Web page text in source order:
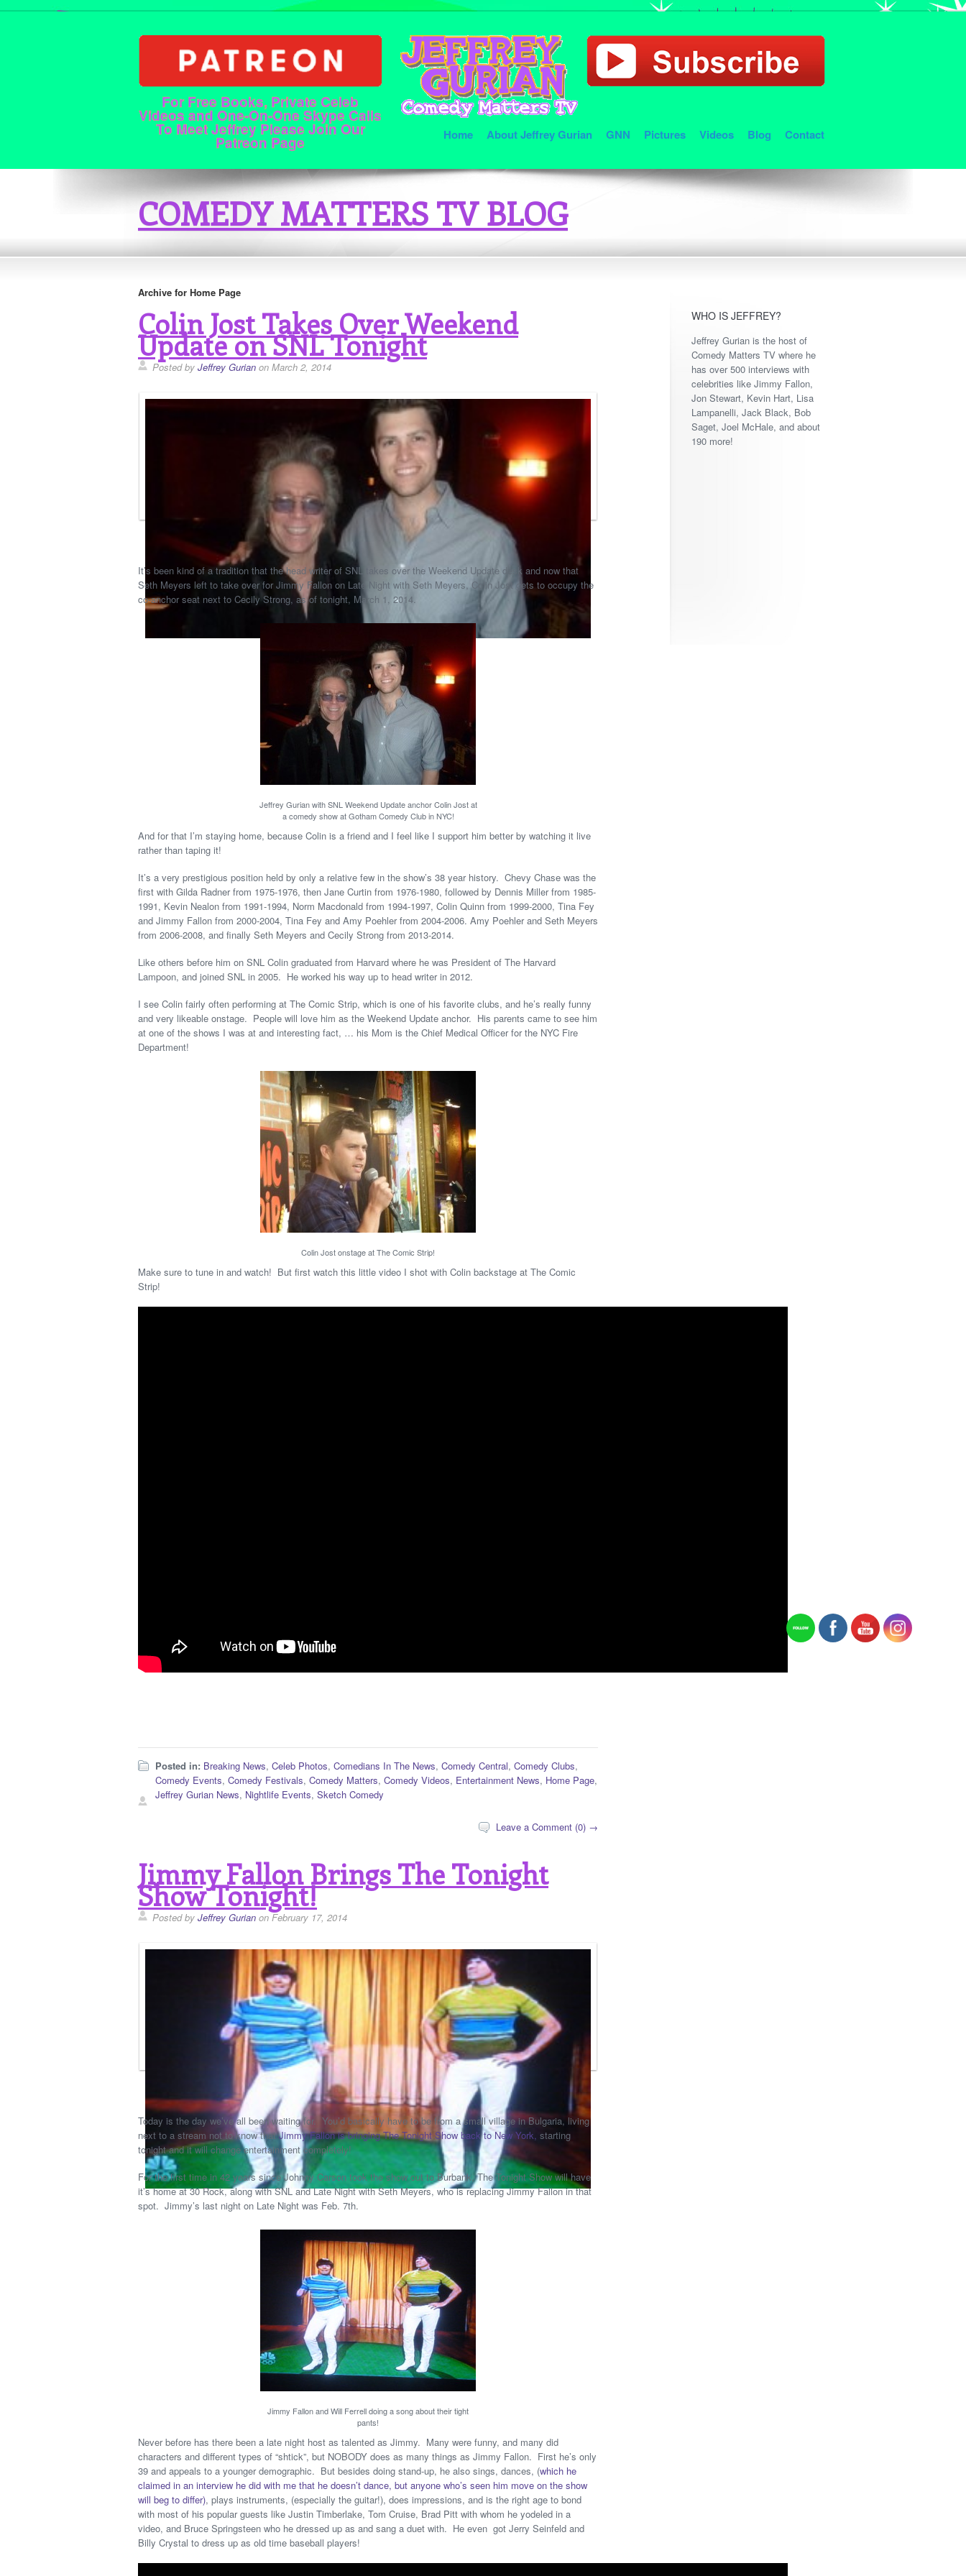
For Free Books, Private Celeb
Videos and One-On-One Skype Calls
To Meet Jeffrey Please Join Our
Patreon Page Home About Jeffrey Gurian GNN Pictures Videos Blog Contact
COMEDY MATTERS TV BLOG
Archive for Home Page
Colin Jost Takes Over Weekend
Update on SNL Tonight
Posted by Jeffrey Gurian on March 2, 2014
It’s been kind of a tradition that the head writer of SNL takes over the Weekend Update desk and now that
Seth Meyers left to take over for Jimmy Fallon on Late Night with Seth Meyers, Colin Jost gets to occupy the
co-anchor seat next to Cecily Strong, as of tonight, March 1, 2014.
Jeffrey Gurian with SNL Weekend Update anchor Colin Jost at
a comedy show at Gotham Comedy Club in NYC!
And for that I’m staying home, because Colin is a friend and I feel like I support him better by watching it live
rather than taping it!
It’s a very prestigious position held by only a relative few in the show’s 38 year history. Chevy Chase was the
first with Gilda Radner from 1975-1976, then Jane Curtin from 1976-1980, followed by Dennis Miller from 1985-
1991, Kevin Nealon from 1991-1994, Norm Macdonald from 1994-1997, Colin Quinn from 1999-2000, Tina Fey
and Jimmy Fallon from 2000-2004, Tina Fey and Amy Poehler from 2004-2006. Amy Poehler and Seth Meyers
from 2006-2008, and finally Seth Meyers and Cecily Strong from 2013-2014.
Like others before him on SNL Colin graduated from Harvard where he was President of The Harvard
Lampoon, and joined SNL in 2005. He worked his way up to head writer in 2012.
I see Colin fairly often performing at The Comic Strip, which is one of his favorite clubs, and he’s really funny
and very likeable onstage. People will love him as the Weekend Update anchor. His parents came to see him
at one of the shows I was at and interesting fact, … his Mom is the Chief Medical Officer for the NYC Fire
Department!
Colin Jost onstage at The Comic Strip!
Make sure to tune in and watch! But first watch this little video I shot with Colin backstage at The Comic
Strip!
Posted in: Breaking News, Celeb Photos, Comedians In The News, Comedy Central, Comedy Clubs,
Comedy Events, Comedy Festivals, Comedy Matters, Comedy Videos, Entertainment News, Home Page,
Jeffrey Gurian News, Nightlife Events, Sketch Comedy
Leave a Comment (0) →
Jimmy Fallon Brings The Tonight
Show Tonight!
Posted by Jeffrey Gurian on February 17, 2014
Today is the day we’ve all been waiting for. You’d basically have to be from a small village in Bulgaria, living
next to a stream not to know thatJimmy Fallon is bringing The Tonight Show back to New York, starting
tonight and it will change entertainment completely!
For the first time in 42 years since Johnny Carson took the show out to Burbank, The Tonight Show will have
it’s home at 30 Rock, along with SNL and Late Night with Seth Meyers, who is replacing Jimmy Fallon in that
spot. Jimmy’s last night on Late Night was Feb. 7th.
Jimmy Fallon and Will Ferrell doing a song about their tight
pants!
Never before has there been a late night host as talented as Jimmy. Many were funny, and many did
characters and different types of “shtick”, but NOBODY does as many things as Jimmy Fallon. First he’s only
39 and appeals to a younger demographic. But besides doing stand-up, he also sings, dances, (which he
claimed in an interview he did with me that he doesn’t dance, but anyone who’s seen him move on the show
will beg to differ), plays instruments, (especially the guitar!), does impressions, and is the right age to bond
with most of his popular guests like Justin Timberlake, Tom Cruise, Brad Pitt with whom he yodeled in a
video, and Bruce Springsteen who he dressed up as and sang a duet with. He even got Jerry Seinfeld and
Billy Crystal to dress up as old time baseball players!
WHO IS JEFFREY?
Jeffrey Gurian is the host of
Comedy Matters TV where he
has over 500 interviews with
celebrities like Jimmy Fallon,
Jon Stewart, Kevin Hart, Lisa
Lampanelli, Jack Black, Bob
Saget, Joel McHale, and about
190 more!